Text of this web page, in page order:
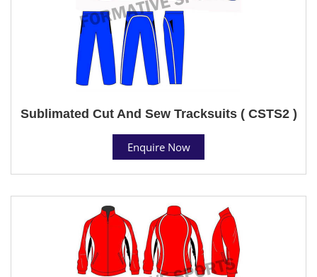
Sublimated Cut And Sew Tracksuits ( CSTS2 )
Enquire Now